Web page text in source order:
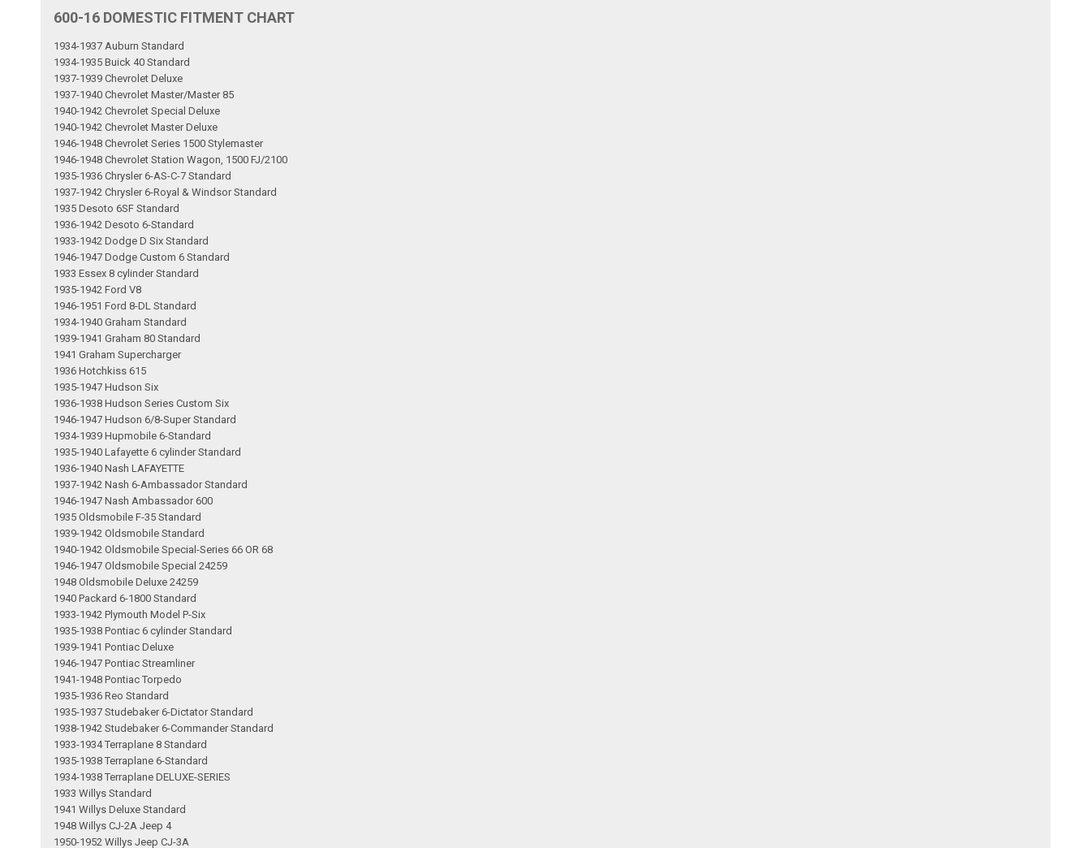
600-16 DOMESTIC FITMENT CHART
1934-1937 Auburn Standard
1934-1935 Buick 40 Standard
1937-1939 Chevrolet Deluxe
1937-1940 Chevrolet Master/Master 85
1940-1942 Chevrolet Special Deluxe
1940-1942 Chevrolet Master Deluxe
1946-1948 Chevrolet Series 1500 Stylemaster
1946-1948 Chevrolet Station Wagon, 1500 FJ/2100
1935-1936 Chrysler 6-AS-C-7 Standard
1937-1942 Chrysler 6-Royal & Windsor Standard
1935 Desoto 6SF Standard
1936-1942 Desoto 6-Standard
1933-1942 Dodge D Six Standard
1946-1947 Dodge Custom 6 Standard
1933 Essex 8 cylinder Standard
1935-1942 Ford V8
1946-1951 Ford 8-DL Standard
1934-1940 Graham Standard
1939-1941 Graham 80 Standard
1941 Graham Supercharger
1936 Hotchkiss 615
1935-1947 Hudson Six
1936-1938 Hudson Series Custom Six
1946-1947 Hudson 6/8-Super Standard
1934-1939 Hupmobile 6-Standard
1935-1940 Lafayette 6 cylinder Standard
1936-1940 Nash LAFAYETTE
1937-1942 Nash 6-Ambassador Standard
1946-1947 Nash Ambassador 600
1935 Oldsmobile F-35 Standard
1939-1942 Oldsmobile Standard
1940-1942 Oldsmobile Special-Series 66 OR 68
1946-1947 Oldsmobile Special 24259
1948 Oldsmobile Deluxe 24259
1940 Packard 6-1800 Standard
1933-1942 Plymouth Model P-Six
1935-1938 Pontiac 6 cylinder Standard
1939-1941 Pontiac Deluxe
1946-1947 Pontiac Streamliner
1941-1948 Pontiac Torpedo
1935-1936 Reo Standard
1935-1937 Studebaker 6-Dictator Standard
1938-1942 Studebaker 6-Commander Standard
1933-1934 Terraplane 8 Standard
1935-1938 Terraplane 6-Standard
1934-1938 Terraplane DELUXE-SERIES
1933 Willys Standard
1941 Willys Deluxe Standard
1948 Willys CJ-2A Jeep 4
1950-1952 Willys Jeep CJ-3A